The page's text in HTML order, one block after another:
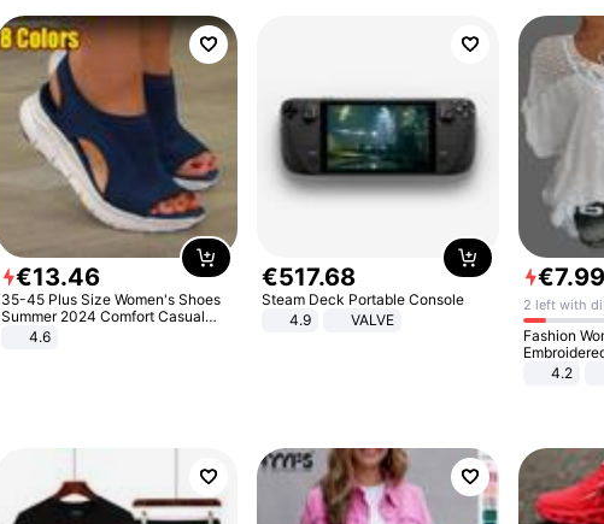
€13.46
35-45 Plus Size Women's Shoes
Summer 2024 Comfort Casual
Sport Sandals Women Beach
Wedge Sandals Women Platform
4.6
€517.68
Steam Deck Portable Console
4.9
VALVE
€7.99
2 left with
Fashion
4.2